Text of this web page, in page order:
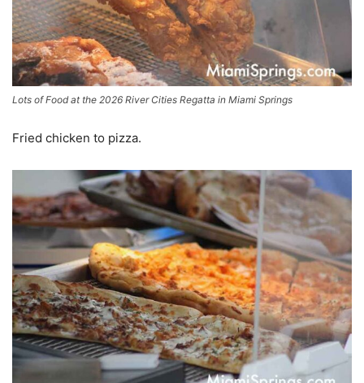
Lots of Food at the 2026 River Cities Regatta in Miami Springs
Fried chicken to pizza.